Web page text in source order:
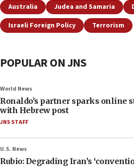
Australia Judea and Samaria
Israeli Foreign Policy
Terrorism
POPULAR ON JNS
World News
Ronaldo’s partner sparks online
with Hebrew post
JNS STAFF
U.S. News
Rubio: Degrading Iran’s